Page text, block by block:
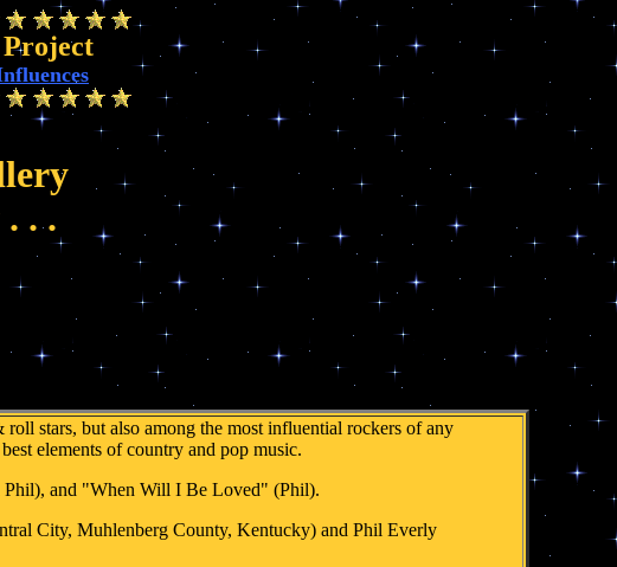
. .
stars, but also among the most influential rockers of any
elements of country and pop music.
and "When Will I Be Loved" (Phil).
City, Muhlenberg County, Kentucky) and Phil Everly